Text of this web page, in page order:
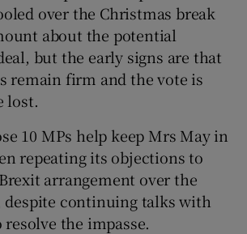
over the Christmas break
about the potential
but the early signs are that
remain firm and the vote is
lost.
10 MPs help keep Mrs May in
repeating its objections to
arrangement over the
despite continuing talks with
the impasse.